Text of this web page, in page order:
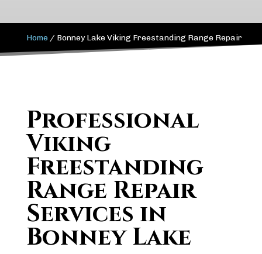
Home / Bonney Lake Viking Freestanding Range Repair
Professional
Viking
Freestanding
Range Repair
Services in
Bonney Lake